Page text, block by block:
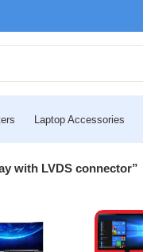
Laptop Accessories
with LVDS connector”